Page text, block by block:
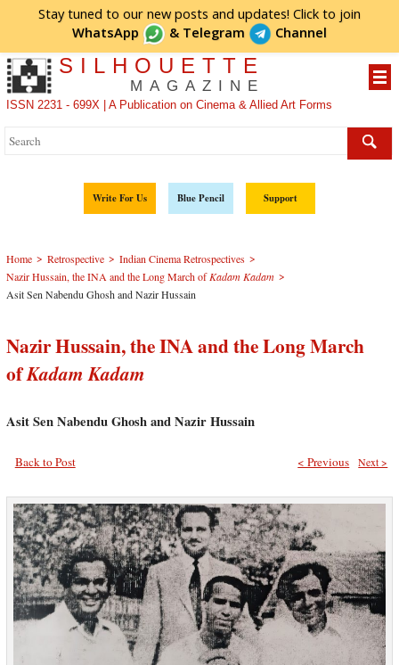
Stay tuned to our new posts and updates! Click to join
WhatsApp
& Telegram Channel
SILHOUETTE
MAGAZINE
ISSN 2231 - 699X | A Publication on Cinema & Allied Art Forms
Write For Us Blue Pencil Support
Home > Retrospective > Indian Cinema Retrospectives >
Nazir Hussain, the INA and the Long March ofKadam Kadam >
Asit Sen Nabendu Ghosh and Nazir Hussain
Nazir Hussain, the INA and the Long March
ofKadam Kadam
Asit Sen Nabendu Ghosh and Nazir Hussain
Back to Post Next >
< Previous